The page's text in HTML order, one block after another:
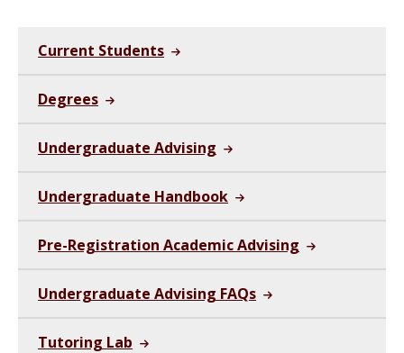
Current Students
Degrees
Undergraduate Advising
Undergraduate Handbook
Pre-Registration Academic Advising
Undergraduate Advising FAQs
Tutoring Lab